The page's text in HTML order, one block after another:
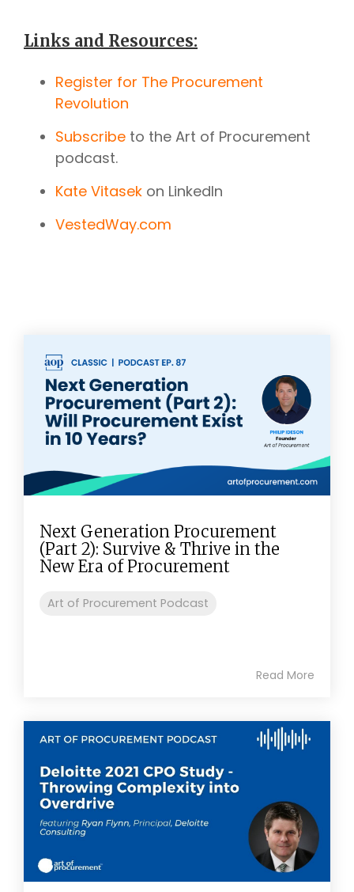
Links and Resources:
Register for The Procurement
Revolution
Subscribe to the Art of Procurement
podcast.
Kate Vitasek on LinkedIn
VestedWay.com
Next Generation Procurement
(Part 2): Survive & Thrive in the
New Era of Procurement
Art of Procurement Podcast
Read More